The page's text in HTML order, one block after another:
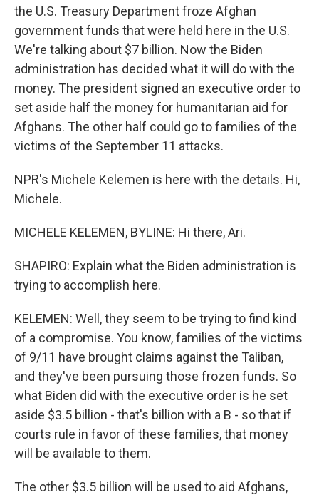
the U.S. Treasury Department froze Afghan
government funds that were held here in the U.S.
We're talking about $7 billion. Now the Biden
administration has decided what it will do with the
money. The president signed an executive order to
set aside half the money for humanitarian aid for
Afghans. The other half could go to families of the
victims of the September 11 attacks.
NPR's Michele Kelemen is here with the details. Hi,
Michele.
MICHELE KELEMEN, BYLINE: Hi there, Ari.
SHAPIRO: Explain what the Biden administration is
trying to accomplish here.
KELEMEN: Well, they seem to be trying to find kind
of a compromise. You know, families of the victims
of 9/11 have brought claims against the Taliban,
and they've been pursuing those frozen funds. So
what Biden did with the executive order is he set
aside $3.5 billion - that's billion with a B - so that if
courts rule in favor of these families, that money
will be available to them.
The other $3.5 billion will be used to aid Afghans,